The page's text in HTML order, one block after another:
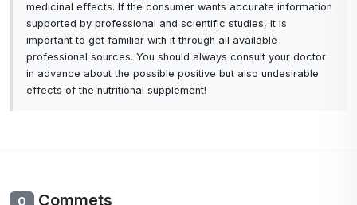
medicinal effects. If the consumer wants accurate information
supported by professional and scientific studies, it is
important to get familiar with it through all available
professional sources. You should always consult your doctor
in advance about the possible positive but also undesirable
effects of the nutritional supplement!
0 Commets